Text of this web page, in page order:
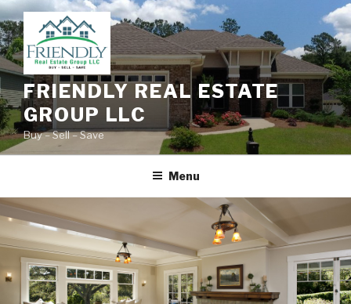
Skip
to
content
FRIENDLY REAL ESTATE
GROUP LLC
Buy – Sell – Save
Menu